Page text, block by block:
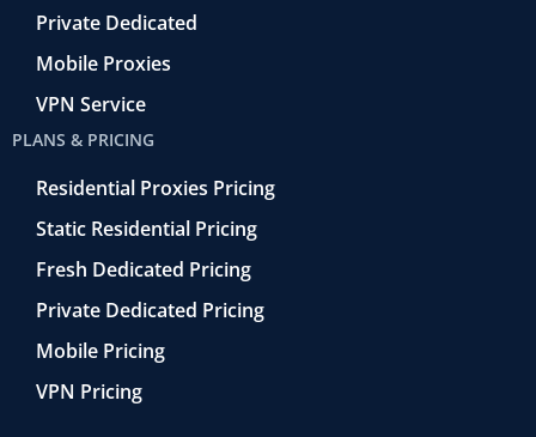
Private Dedicated
Mobile Proxies
VPN Service
PLANS & PRICING
Residential Proxies Pricing
Static Residential Pricing
Fresh Dedicated Pricing
Private Dedicated Pricing
Mobile Pricing
VPN Pricing